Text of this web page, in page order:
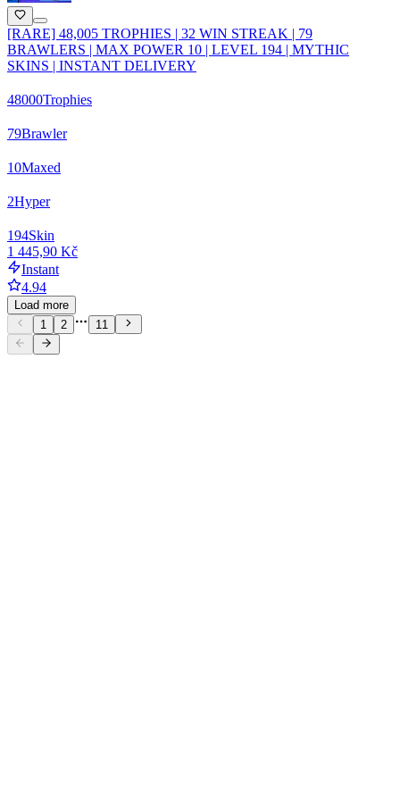
[RARE] 48,005 TROPHIES | 32 WIN STREAK | 79
BRAWLERS | MAX POWER 10 | LEVEL 194 | MYTHIC
SKINS | INSTANT DELIVERY
48000Trophies
79Brawler
10Maxed
2Hyper
194Skin
1 445,90 Kč
Instant
4.94
Load more
1
2 11